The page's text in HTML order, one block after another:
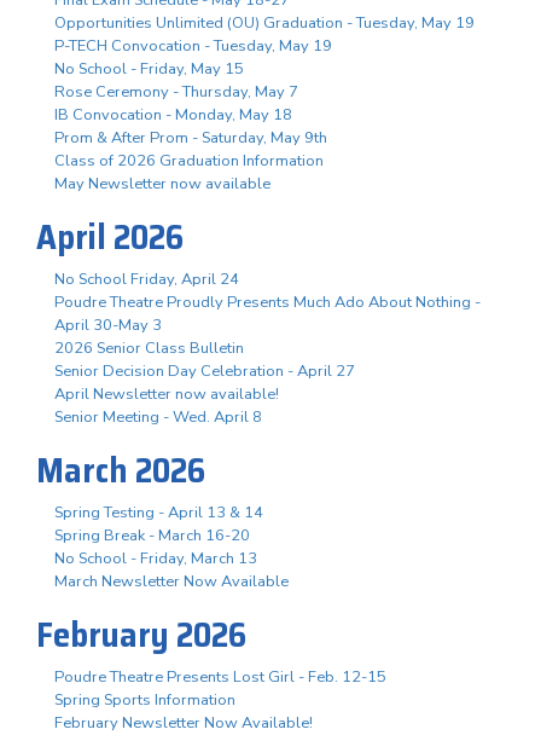
Opportunities Unlimited (OU) Graduation - Tuesday, May 19
P-TECH Convocation - Tuesday, May 19
No School - Friday, May 15
Rose Ceremony - Thursday, May 7
IB Convocation - Monday, May 18
Prom & After Prom - Saturday, May 9th
Class of 2026 Graduation Information
May Newsletter now available
April 2026
No School Friday, April 24
Poudre Theatre Proudly Presents Much Ado About Nothing -
April 30-May 3
2026 Senior Class Bulletin
Senior Decision Day Celebration - April 27
April Newsletter now available!
Senior Meeting - Wed. April 8
March 2026
Spring Testing - April 13 & 14
Spring Break - March 16-20
No School - Friday, March 13
March Newsletter Now Available
February 2026
Poudre Theatre Presents Lost Girl - Feb. 12-15
Spring Sports Information
February Newsletter Now Available!